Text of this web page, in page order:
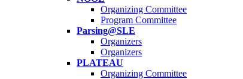
Organizing Committee
Program Committee
Parsing@SLE
Organizers
Organizers
PLATEAU
Organizing Committee